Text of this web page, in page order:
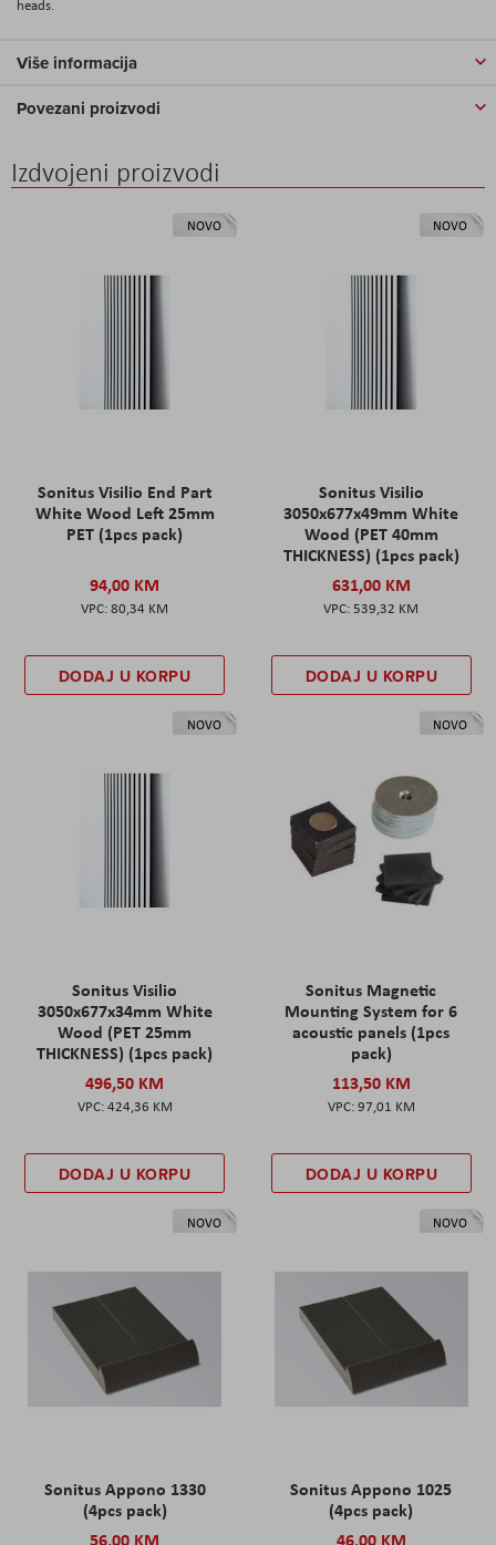
heads.
Više informacija
Povezani proizvodi
Izdvojeni proizvodi
NOVO
Sonitus Visilio End Part
White Wood Left 25mm
PET (1pcs pack)
94,00 KM
80,34 KM
DODAJ U KORPU
NOVO
Sonitus Visilio
3050x677x49mm White
Wood (PET 40mm
THICKNESS) (1pcs pack)
631,00 KM
539,32 KM
DODAJ U KORPU
NOVO
Sonitus Visilio
3050x677x34mm White
Wood (PET 25mm
THICKNESS) (1pcs pack)
496,50 KM
424,36 KM
DODAJ U KORPU
NOVO
Sonitus Magnetic
Mounting System for 6
acoustic panels (1pcs
pack)
113,50 KM
97,01 KM
DODAJ U KORPU
NOVO
Sonitus Appono 1330
(4pcs pack)
56,00 KM
NOVO
Sonitus Appono 1025
(4pcs pack)
46,00 KM